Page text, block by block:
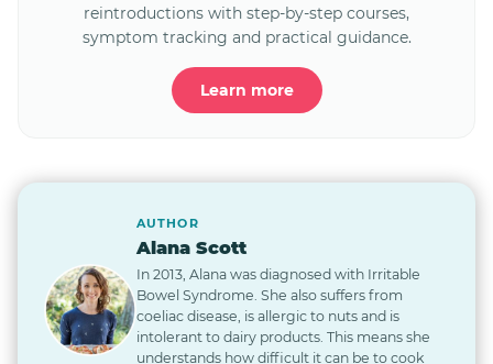
reintroductions with step-by-step courses,
symptom tracking and practical guidance.
Learn more
AUTHOR
Alana Scott
In 2013, Alana was diagnosed with Irritable
Bowel Syndrome. She also suffers from
coeliac disease, is allergic to nuts and is
intolerant to dairy products. This means she
understands how difficult it can be to cook